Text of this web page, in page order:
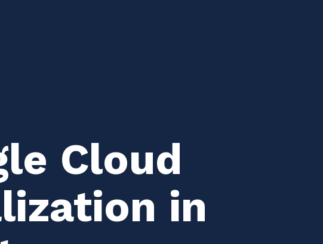
Cloud
in